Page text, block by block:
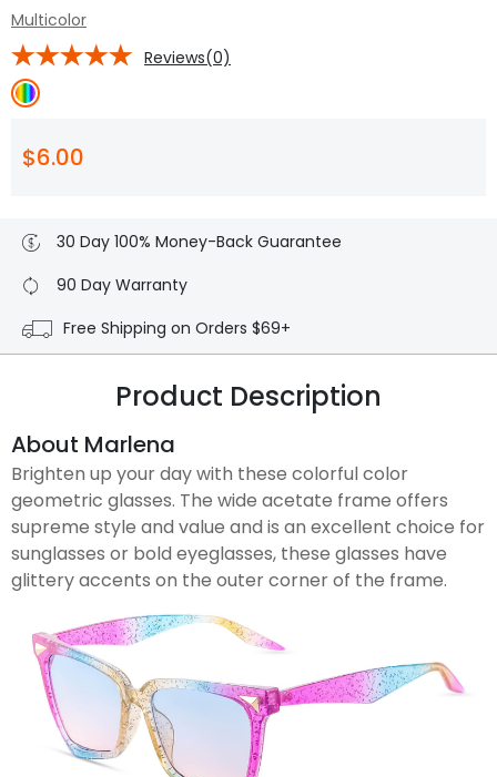
Multicolor
Reviews(0)
$6.00
30 Day 100% Money-Back Guarantee
90 Day Warranty
Free Shipping on Orders $69+
Product Description
About Marlena
Brighten up your day with these colorful color
geometric glasses. The wide acetate frame offers
supreme style and value and is an excellent choice for
sunglasses or bold eyeglasses, these glasses have
glittery accents on the outer corner of the frame.